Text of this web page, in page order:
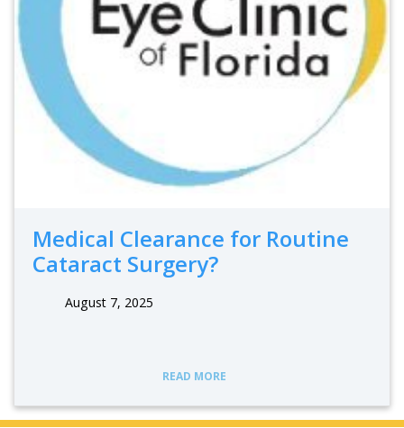
Medical Clearance for Routine
Cataract Surgery?
August 7, 2025
READ MORE